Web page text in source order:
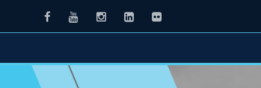
FacebookYoutubeInstagramLinkedInFlickr